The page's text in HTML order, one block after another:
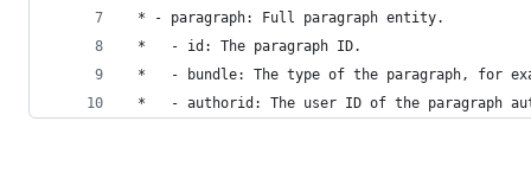
* - paragraph: Full paragraph entity.
*   - id: The paragraph ID.
*   - bundle: The type of the paragraph, for
*   - authorid: The user ID of the paragraph